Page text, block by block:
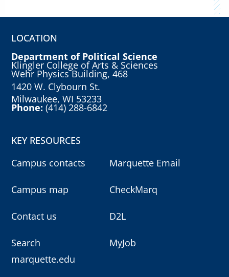
LOCATION
Department of Political Science
Klingler College of Arts & Sciences
Wehr Physics Building, 468
1420 W. Clybourn St.
Milwaukee, WI 53233
Phone:(414) 288-6842
KEY RESOURCES
Campus contacts
Campus map
Contact us
Search
marquette.edu
Marquette Email
CheckMarq
D2L
MyJob